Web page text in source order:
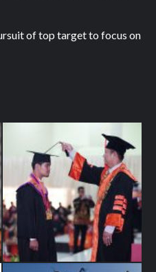
of top target to focus on